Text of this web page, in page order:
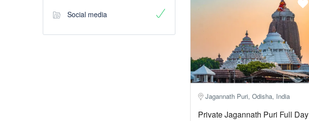
Social media
Jagannath Puri, Odisha, India
Private Jagannath Puri Full Day